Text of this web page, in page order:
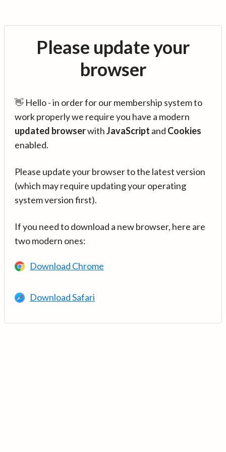
Please update your
browser
👋 Hello - in order for our membership system to
work properly we require you have a modern
updated browserwithJavaScript and Cookies
enabled.
Please update your browser to the latest version
(which may require updating your operating
system version first).
If you need to download a new browser, here are
two modern ones:
Download Chrome
Download Safari